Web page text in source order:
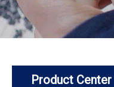
Product Center